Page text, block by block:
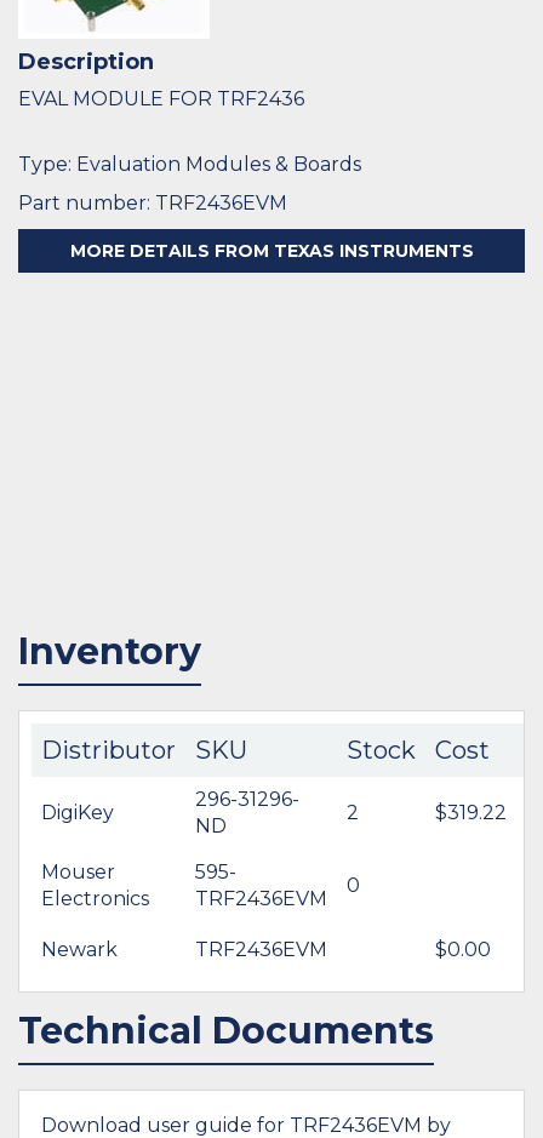
Description
EVAL MODULE FOR TRF2436
Type: Evaluation Modules & Boards
Part number: TRF2436EVM
MORE DETAILS FROM TEXAS INSTRUMENTS
Inventory
Distributor SKU Stock Cost
DigiKey
296-31296-
ND
2 $319.22
Mouser
Electronics
595-
TRF2436EVM
0
Newark TRF2436EVM $0.00
Technical Documents
Download user guide for TRF2436EVM by